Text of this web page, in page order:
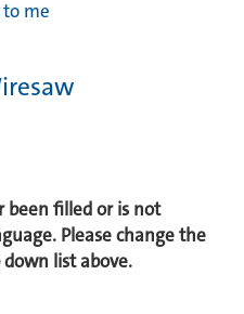
me
been filled or is not
Please change the
list above.